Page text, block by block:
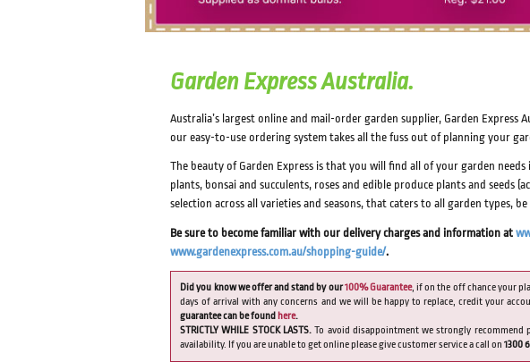
Garden Express Australia.
Australia’s largest online and mail-order garden supplier, Garden
our easy-to-use ordering system takes all the fuss out of planning your
The beauty of Garden Express is that you will find all of your garden
plants, bonsai and succulents, roses and edible produce plants and seeds
selection across all varieties and seasons, that caters to all garden types,
Be sure to become familiar with our delivery charges and information at
www.gardenexpress.com.au/shopping-guide/.
Did you know we offer and stand by our100% Guarantee, if on the off chance your
days of arrival with any concerns and we will be happy to replace, credit your
guarantee can be found here.
STRICTLY WHILE STOCK LASTS. To avoid disappointment we strongly
availability. If you are unable to get online please give customer service a call on1300